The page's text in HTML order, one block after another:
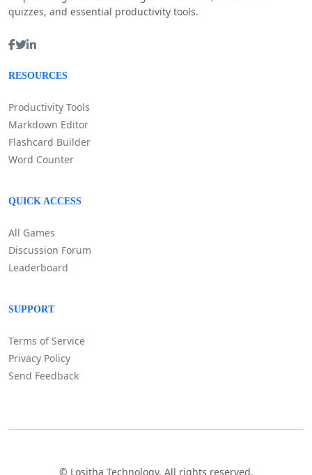
quizzes, and essential productivity tools.
RESOURCES
Productivity Tools
Markdown Editor
Flashcard Builder
Word Counter
QUICK ACCESS
All Games
Discussion Forum
Leaderboard
SUPPORT
Terms of Service
Privacy Policy
Send Feedback
© Lositha Technology. All rights reserved.